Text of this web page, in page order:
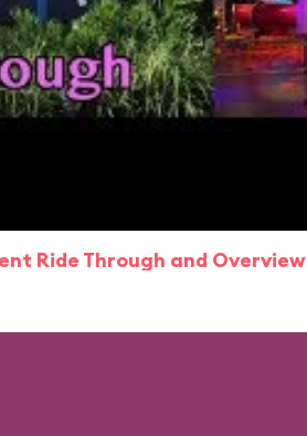
Ride Through and Overview